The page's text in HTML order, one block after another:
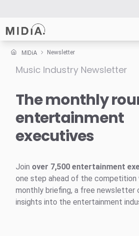
Suggested links
Survey Explorer
Data Explorer
MIDiA Newsletter
Music Industry Newsletter
The monthly
entertainment
executives
Join over 7,500 entertainment
one step ahead of the competition
monthly briefing, a free newsletter
insights into the entertainment